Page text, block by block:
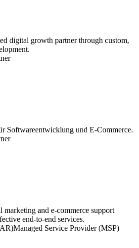
digital growth partner through custom,
Softwareentwicklung und E-Commerce.
and e-commerce support
end-to-end services.
Managed Service Provider (MSP)